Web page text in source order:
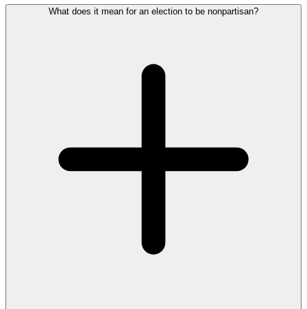
What does it mean for an election to be nonpartisan?